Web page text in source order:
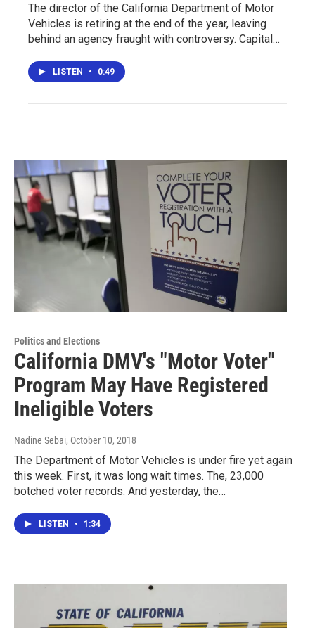
The director of the California Department of Motor
Vehicles is retiring at the end of the year, leaving
behind an agency fraught with controversy. Capital…
LISTEN • 0:49
Politics and Elections
California DMV's "Motor Voter"
Program May Have Registered
Ineligible Voters
Nadine Sebai, October 10, 2018
The Department of Motor Vehicles is under fire yet again
this week. First, it was long wait times. The, 23,000
botched voter records. And yesterday, the…
LISTEN • 1:34